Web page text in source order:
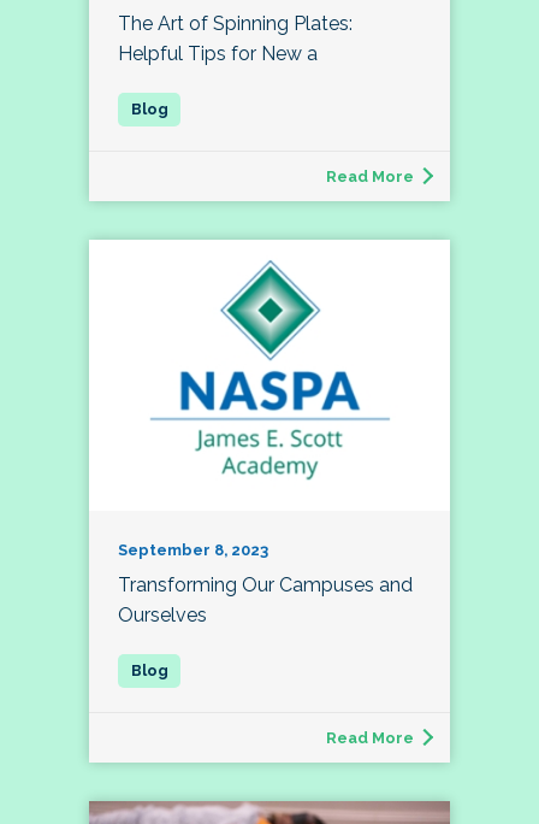
The Art of Spinning Plates:
Helpful Tips for New a
Read More
September 8, 2023
Transforming Our Campuses and
Ourselves
Read More